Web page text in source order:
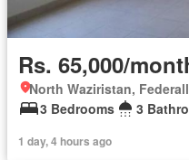
Rs. 65,000/
North Waziristan,
3 Bedrooms
3
1 day, 4 hours ago